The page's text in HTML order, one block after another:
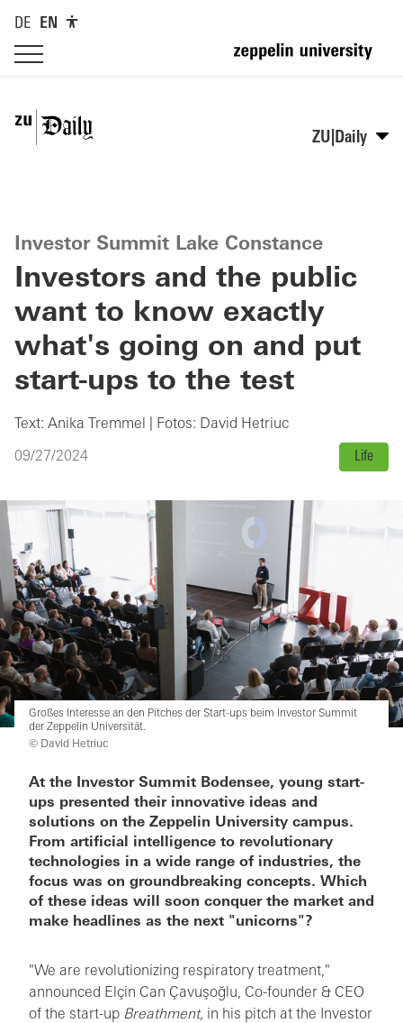
DE EN
ZU|Daily
Investor Summit Lake Constance
Investors and the public
want to know exactly
what's going on and put
start-ups to the test
Text: Anika Tremmel | Fotos: David Hetriuc
09/27/2024 Life
Großes Interesse an den Pitches der Start-ups beim Investor Summit
der Zeppelin Universität.
© David Hetriuc
At the Investor Summit Bodensee, young start-
ups presented their innovative ideas and
solutions on the Zeppelin University campus.
From artificial intelligence to revolutionary
technologies in a wide range of industries, the
focus was on groundbreaking concepts. Which
of these ideas will soon conquer the market and
make headlines as the next "unicorns"?
"We are revolutionizing respiratory treatment,"
announced Elçin Can Çavuşoğlu, Co-founder & CEO
of the start-up Breathment, in his pitch at the Investor